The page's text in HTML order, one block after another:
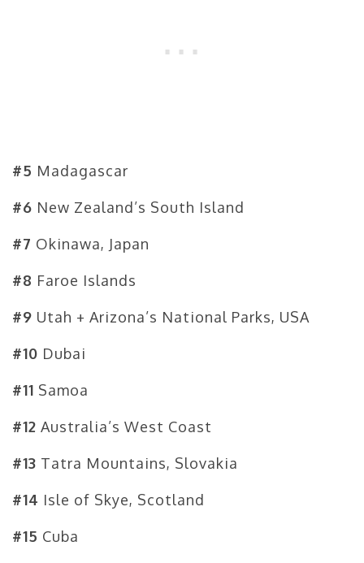
#5 Madagascar
#6 New Zealand’s South Island
#7 Okinawa, Japan
#8 Faroe Islands
#9 Utah + Arizona’s National Parks, USA
#10 Dubai
#11 Samoa
#12 Australia’s West Coast
#13 Tatra Mountains, Slovakia
#14 Isle of Skye, Scotland
#15 Cuba